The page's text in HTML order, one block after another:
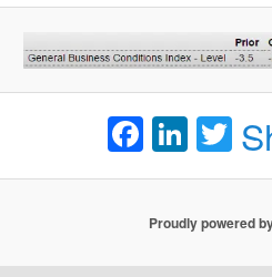
Proudly powered